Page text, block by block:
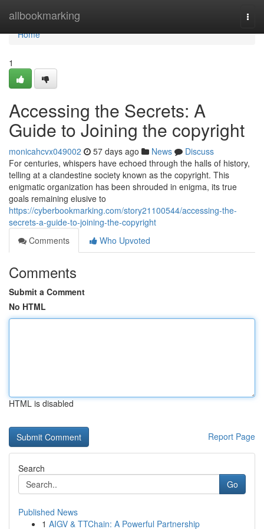
allbookmarking
Home
Home
1
Accessing the Secrets: A
Guide to Joining the copyright
monicahcvx049002 57 days ago News
Discuss
For centuries, whispers have echoed through the halls of history,
telling at a clandestine society known as the copyright. This
enigmatic organization has been shrouded in enigma, its true
goals remaining elusive to
https://cyberbookmarking.com/story21100544/accessing-the-
secrets-a-guide-to-joining-the-copyright
Comments
Who Upvoted
Comments
Submit a Comment
No HTML
HTML is disabled
Report Page
Search
Go
Published News
1 AIGV & TTChain: A Powerful Partnership